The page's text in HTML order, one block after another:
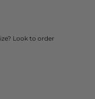
Look to order